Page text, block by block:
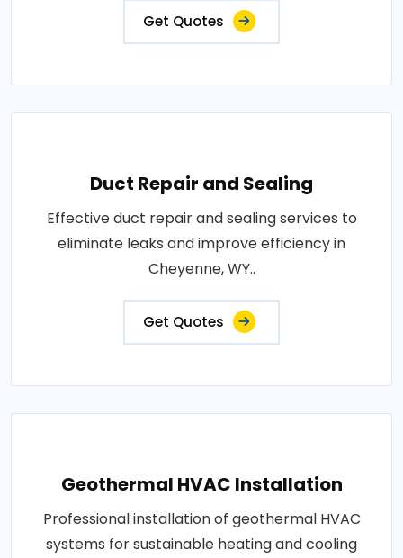
Get Quotes
Duct Repair and Sealing
Effective duct repair and sealing services to
eliminate leaks and improve efficiency in
Cheyenne, WY..
Get Quotes
Geothermal HVAC Installation
Professional installation of geothermal HVAC
systems for sustainable heating and cooling